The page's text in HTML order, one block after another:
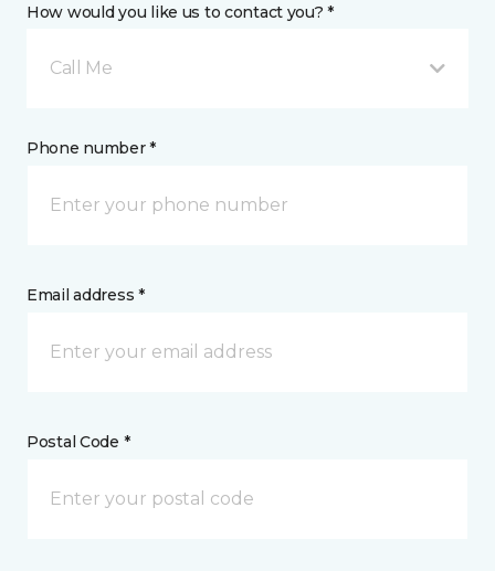
How would you like us to contact you? *
Call Me
Phone number *
Email address *
Postal Code *